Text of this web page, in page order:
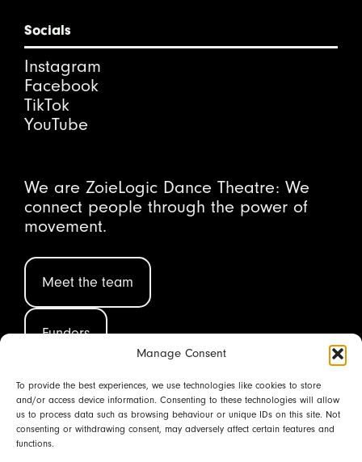
Manage Consent
To provide the best experiences, we use technologies like cookies to store
and/or access device information. Consenting to these technologies will allow
us to process data such as browsing behaviour or unique IDs on this site. Not
consenting or withdrawing consent, may adversely affect certain features and
functions.
Socials
Instagram
Facebook
TikTok
YouTube
We are ZoieLogic Dance Theatre: We
connect people through the power of
movement.
Meet the team
Funders
(CIC 08580006 ©2026)